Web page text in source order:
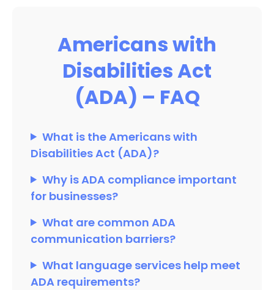
Americans with
Disabilities Act
(ADA) – FAQ
What is the Americans with
Disabilities Act (ADA)?
Why is ADA compliance important
for businesses?
What are common ADA
communication barriers?
What language services help meet
ADA requirements?